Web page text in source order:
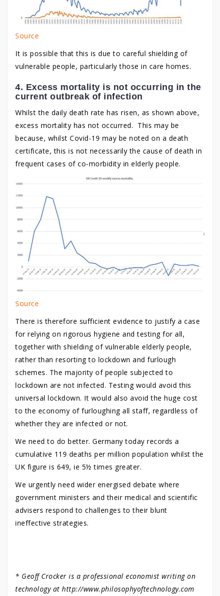
Source
It is possible that this is due to careful shielding of
vulnerable people, particularly those in care homes.
4. Excess mortality is not occurring in the
current outbreak of infection
Whilst the daily death rate has risen, as shown above,
excess mortality has not occurred. This may be
because, whilst Covid-19 may be noted on a death
certificate, this is not necessarily the cause of death in
frequent cases of co-morbidity in elderly people.
Source
There is therefore sufficient evidence to justify a case
for relying on rigorous hygiene and testing for all,
together with shielding of vulnerable elderly people,
rather than resorting to lockdown and furlough
schemes. The majority of people subjected to
lockdown are not infected. Testing would avoid this
universal lockdown. It would also avoid the huge cost
to the economy of furloughing all staff, regardless of
whether they are infected or not.
We need to do better. Germany today records a
cumulative 119 deaths per million population whilst the
UK figure is 649, ie 5½ times greater.
We urgently need wider energised debate where
government ministers and their medical and scientific
advisers respond to challenges to their blunt
ineffective strategies.
* Geoff Crocker is a professional economist writing on
technology at http://www.philosophyoftechnology.com